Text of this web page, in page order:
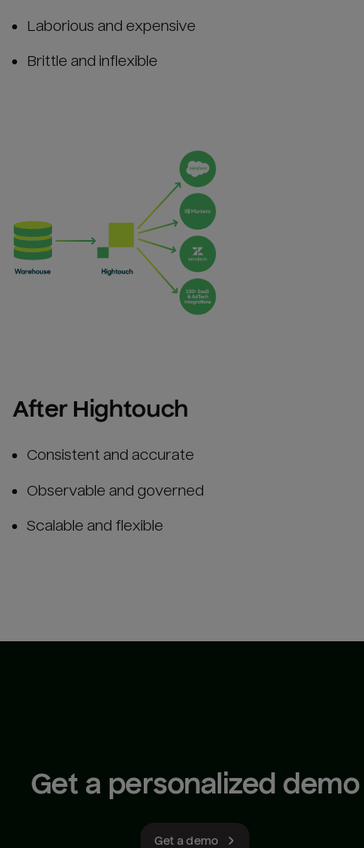
Laborious and expensive
Brittle and inflexible
After Hightouch
Consistent and accurate
Observable and governed
Scalable and flexible
Get a personalized demo
Get a demo